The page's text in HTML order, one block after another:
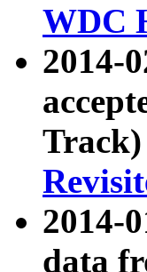
WDC
2014-
2014-
data